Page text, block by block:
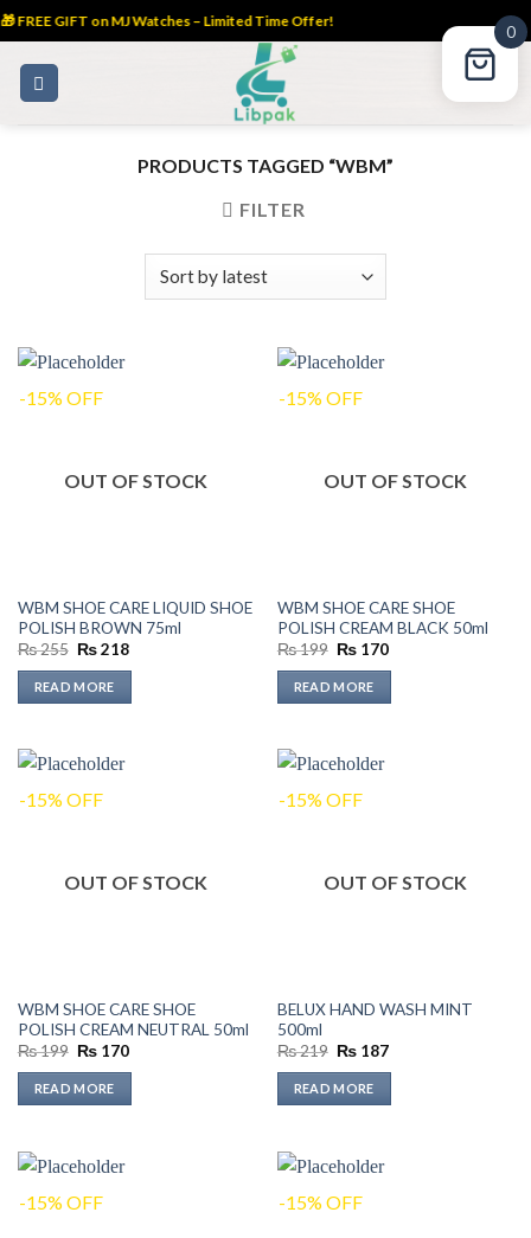
FREE GIFT on MJ Watches – Limited Time Offer!
PRODUCTS TAGGED “WBM”
FILTER
-15% OFF
OUT OF STOCK
WBM SHOE CARE LIQUID SHOE
POLISH BROWN 75ml
₨255 Original
was:
₨ 255.
₨218Current
READ MORE
-15% OFF
OUT OF STOCK
WBM SHOE CARE SHOE
POLISH CREAM BLACK 50ml
₨199 Original
was:
₨ 199.
₨170Current
READ MORE
-15% OFF
OUT OF STOCK
WBM SHOE CARE SHOE
POLISH CREAM NEUTRAL 50ml
₨199 Original
was:
₨ 199.
₨170Current
READ MORE
-15% OFF
OUT OF STOCK
BELUX HAND WASH MINT
500ml
₨219 Original
was:
₨ 219.
₨187Current
READ MORE
-15% OFF -15% OFF
0